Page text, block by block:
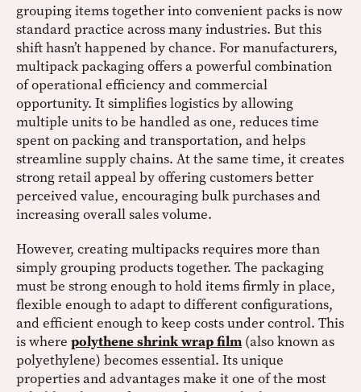
grouping items together into convenient packs is now
standard practice across many industries. But this
shift hasn’t happened by chance. For manufacturers,
multipack packaging offers a powerful combination
of operational efficiency and commercial
opportunity. It simplifies logistics by allowing
multiple units to be handled as one, reduces time
spent on packing and transportation, and helps
streamline supply chains. At the same time, it creates
strong retail appeal by offering customers better
perceived value, encouraging bulk purchases and
increasing overall sales volume.
However, creating multipacks requires more than
simply grouping products together. The packaging
must be strong enough to hold items firmly in place,
flexible enough to adapt to different configurations,
and efficient enough to keep costs under control. This
is where polythene shrink wrap film (also known as
polyethylene) becomes essential. Its unique
properties and advantages make it one of the most